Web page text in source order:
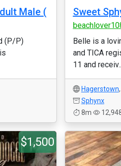
Male (
(P/P)
Sweet
Belle is a
and TICA
11 and
Hagerstown,
Sphynx
8m
$1,500